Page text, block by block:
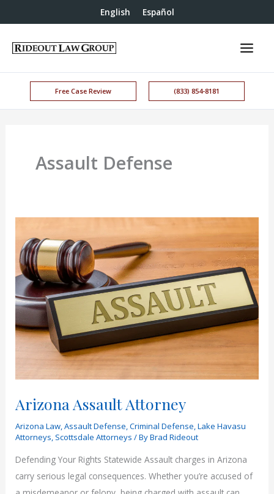
English Español
Free Case Review (833) 854-8181
Assault Defense
Arizona Assault Attorney
Arizona Law,Assault Defense,Criminal Defense,Lake Havasu
Attorneys, Scottsdale Attorneys / ByBrad Rideout
Defending Your Rights Statewide Assault charges in Arizona
carry serious legal consequences. Whether you’re accused of